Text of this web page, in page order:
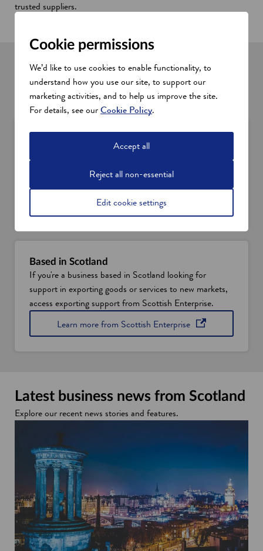
trusted suppliers.
International and domestic services
Wherever you're based, we can help connect you with the
support you need.
If you’re an overseas business looking to set up in
Scotland or source Scottish products, services, or
innovation, we can help.
Discover the support we offer
Based in Scotland
If you're a business based in Scotland looking for
support in exporting goods or services to new markets,
access exporting support from Scottish Enterprise.
Learn more from Scottish Enterpriseopens in a new
Latest business news from Scotland
Explore our recent news stories and features.
Cookie permissions
We’d like to use cookies to enable functionality, to
understand how you use our site, to support our
marketing activities, and to help us improve the site.
For details, see ourCookie Policy.
Accept all
Reject all non-essential
Edit cookie settings